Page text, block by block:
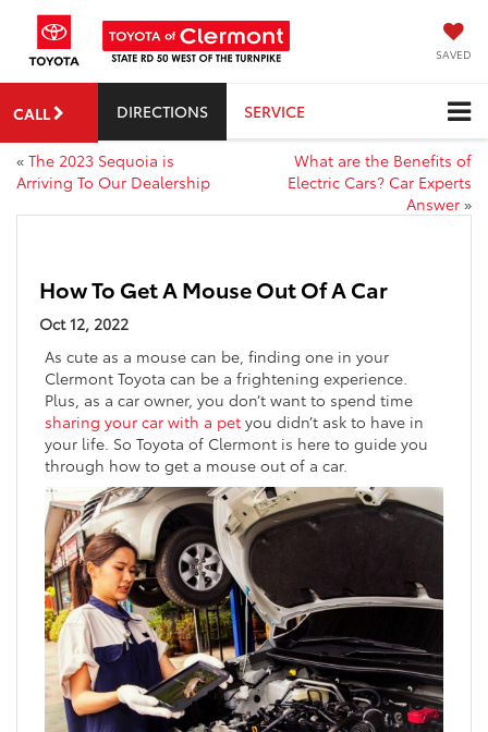
SAVED
CALL DIRECTIONS SERVICE
« The 2023 Sequoia is
Arriving To Our Dealership
What are the Benefits of
Electric Cars? Car Experts
Answer »
How To Get A Mouse Out Of A Car
Oct 12, 2022
As cute as a mouse can be, finding one in your
Clermont Toyota can be a frightening experience.
Plus, as a car owner, you don’t want to spend time
sharing your car with a pet you didn’t ask to have in
your life. So Toyota of Clermont is here to guide you
through how to get a mouse out of a car.